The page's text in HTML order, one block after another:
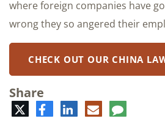
where foreign companies have
wrong they so angered their
CHECK OUT OUR CHINA
Share
TwitterFacebookLinkedIn
E-
mail
Comment